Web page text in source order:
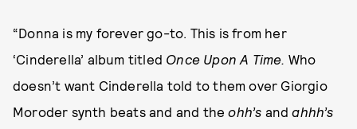
“Donna is my forever go-to. This is from her
‘Cinderella’ album titled Once Upon A Time. Who
doesn’t want Cinderella told to them over Giorgio
Moroder synth beats and and theohh’s andahhh’s